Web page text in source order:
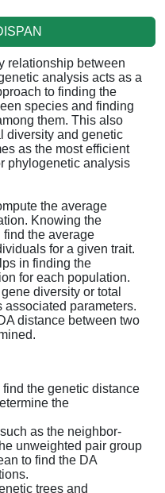
relationship between
analysis acts as a
to finding the
species and finding
them. This also
diversity and genetic
as the most efficient
phylogenetic analysis
the average
Knowing the
find the average
for a given trait.
in finding the
for each population.
diversity or total
parameters.
distance between two
the genetic distance
the
as the neighbor-
unweighted pair group
to find the DA
trees and